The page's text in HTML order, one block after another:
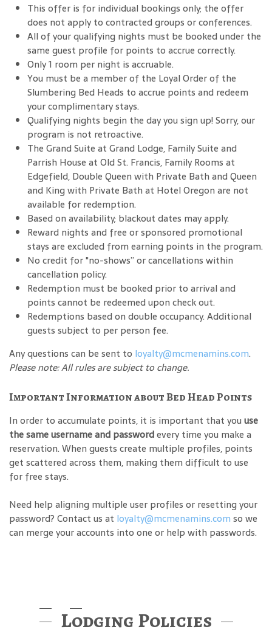
This offer is for individual bookings only; the offer
does not apply to contracted groups or conferences.
All of your qualifying nights must be booked under the
same guest profile for points to accrue correctly.
Only 1 room per night is accruable.
You must be a member of the Loyal Order of the
Slumbering Bed Heads to accrue points and redeem
your complimentary stays.
Qualifying nights begin the day you sign up! Sorry, our
program is not retroactive.
The Grand Suite at Grand Lodge, Family Suite and
Parrish House at Old St. Francis, Family Rooms at
Edgefield, Double Queen with Private Bath and Queen
and King with Private Bath at Hotel Oregon are not
available for redemption.
Based on availability; blackout dates may apply.
Reward nights and free or sponsored promotional
stays are excluded from earning points in the program.
No credit for "no-shows” or cancellations within
cancellation policy.
Redemption must be booked prior to arrival and
points cannot be redeemed upon check out.
Redemptions based on double occupancy. Additional
guests subject to per person fee.
Any questions can be sent to loyalty@mcmenamins.com.
Please note: All rules are subject to change.
Important Information about Bed Head Points
In order to accumulate points, it is important that you use
the same username and passwordevery time you make a
reservation. When guests create multiple profiles, points
get scattered across them, making them difficult to use
for free stays.
Need help aligning multiple user profiles or resetting your
password? Contact us at loyalty@mcmenamins.com so we
can merge your accounts into one or help with passwords.
Lodging Policies